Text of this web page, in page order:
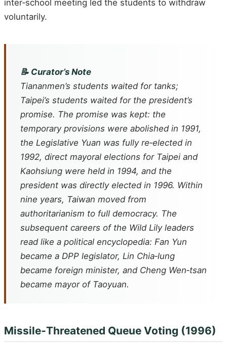
inter‑school meeting led the students to withdraw
voluntarily.
📝 Curator’s Note
Tiananmen’s students waited for tanks;
Taipei’s students waited for the president’s
promise. The promise was kept: the
temporary provisions were abolished in 1991,
the Legislative Yuan was fully re‑elected in
1992, direct mayoral elections for Taipei and
Kaohsiung were held in 1994, and the
president was directly elected in 1996. Within
nine years, Taiwan moved from
authoritarianism to full democracy. The
subsequent careers of the Wild Lily leaders
read like a political encyclopedia: Fan Yun
became a DPP legislator, Lin Chia‑lung
became foreign minister, and Cheng Wen‑tsan
became mayor of Taoyuan.
Missile‑Threatened Queue Voting (1996)